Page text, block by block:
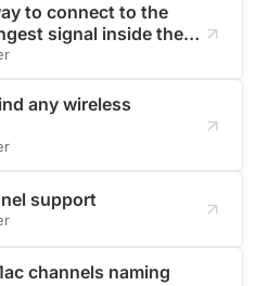
to connect to the
signal inside the
any wireless
support
channels naming